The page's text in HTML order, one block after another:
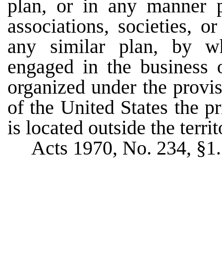
plan, or in any manner
associations, societies,
any similar plan, by
engaged in the
organized under the
of the United States the
is located outside the
Acts 1970, No. 234,